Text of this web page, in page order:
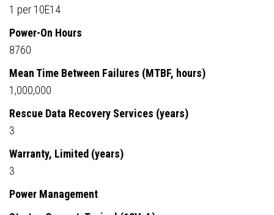
1 per 10E14
Power-On Hours
8760
Mean Time Between Failures (MTBF, hours)
1,000,000
Rescue Data Recovery Services (years)
3
Warranty, Limited (years)
3
Power Management